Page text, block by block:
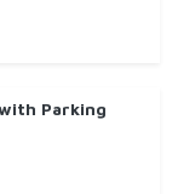
Parking